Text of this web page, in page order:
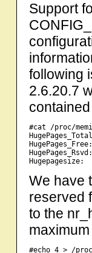
Support
following
2.6.20.7
#cat /proc/
We have
reserved
to the